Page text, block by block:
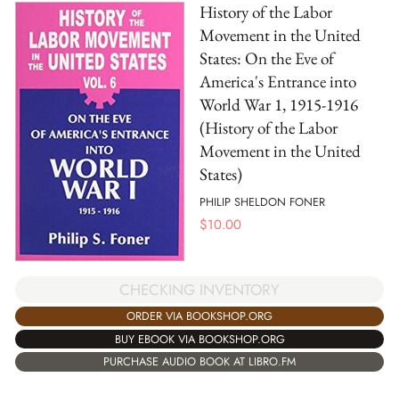
History of the Labor
Movement in the United
States: On the Eve of
America's Entrance into
World War 1, 1915-1916
(History of the Labor
Movement in the United
States)
PHILIP SHELDON FONER
$10.00
CHECKING INVENTORY
ORDER VIA BOOKSHOP.ORG
BUY EBOOK VIA BOOKSHOP.ORG
PURCHASE AUDIO BOOK AT LIBRO.FM